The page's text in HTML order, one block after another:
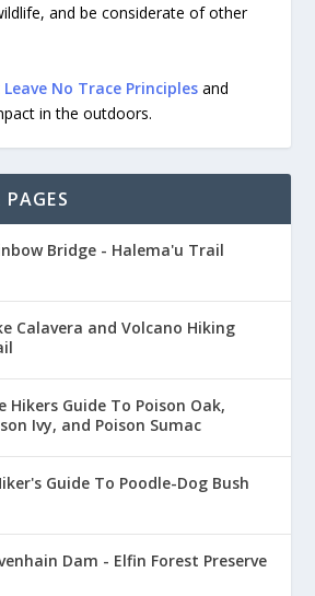
and be considerate of other
Leave No Trace Principles and
in the outdoors.
Bridge - Halema'u Trail
Calavera and Volcano Hiking
Hikers Guide To Poison Oak,
Ivy, and Poison Sumac
Guide To Poodle-Dog Bush
Dam - Elfin Forest Preserve